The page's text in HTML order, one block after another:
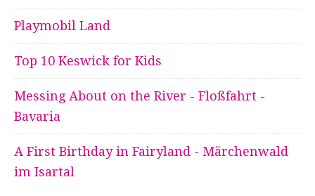
Playmobil Land
Top 10 Keswick for Kids
Messing About on the River - Floßfahrt -
Bavaria
A First Birthday in Fairyland - Märchenwald
im Isartal